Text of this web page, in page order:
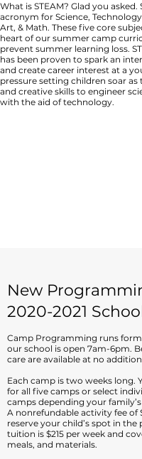
What is STEAM? Glad you asked.
acronym for Science,
Art, & Math. These five core
heart of our summer camp
prevent summer learning loss.
has been proven to spark an
and create career interest at a
pressure setting children soar as
and creative skills to engineer
with the aid of technology.
New
2020-2021
Camp Programming runs
our school is open 7am-6pm.
care are available at no
Each camp is two weeks long.
for all five camps or select
camps depending your family’s
A nonrefundable activity fee of
reserve your child’s spot in the
tuition is $215 per week and
meals, and materials.